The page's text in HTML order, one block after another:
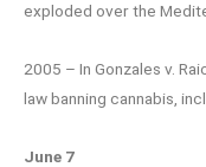
exploded over the
2005 – In Gonzales v.
law banning cannabis,
June 7